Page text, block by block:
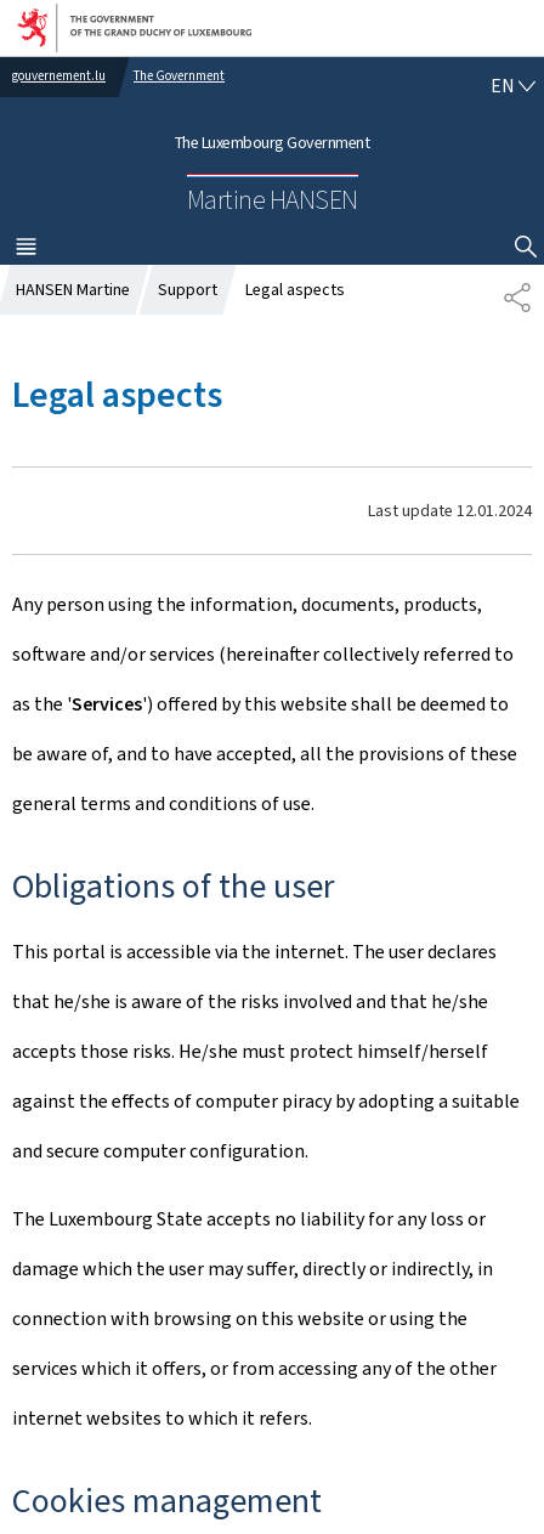
Go to main navigation
Go to content
gouvernement.lu The Government
The Luxembourg Government
Martine HANSEN
EN E
H
MENU
MAIN
SHOW HIDE SEARCH
S
H
HANSEN Martine Support Legal aspects
Legal aspects
Last update 12.01.2024
Any person using the information, documents, products,
software and/or services (hereinafter collectively referred to
as the 'Services') offered by this website shall be deemed to
be aware of, and to have accepted, all the provisions of these
general terms and conditions of use.
Obligations of the user
This portal is accessible via the internet. The user declares
that he/she is aware of the risks involved and that he/she
accepts those risks. He/she must protect himself/herself
against the effects of computer piracy by adopting a suitable
and secure computer configuration.
The Luxembourg State accepts no liability for any loss or
damage which the user may suffer, directly or indirectly, in
connection with browsing on this website or using the
services which it offers, or from accessing any of the other
internet websites to which it refers.
Cookies management